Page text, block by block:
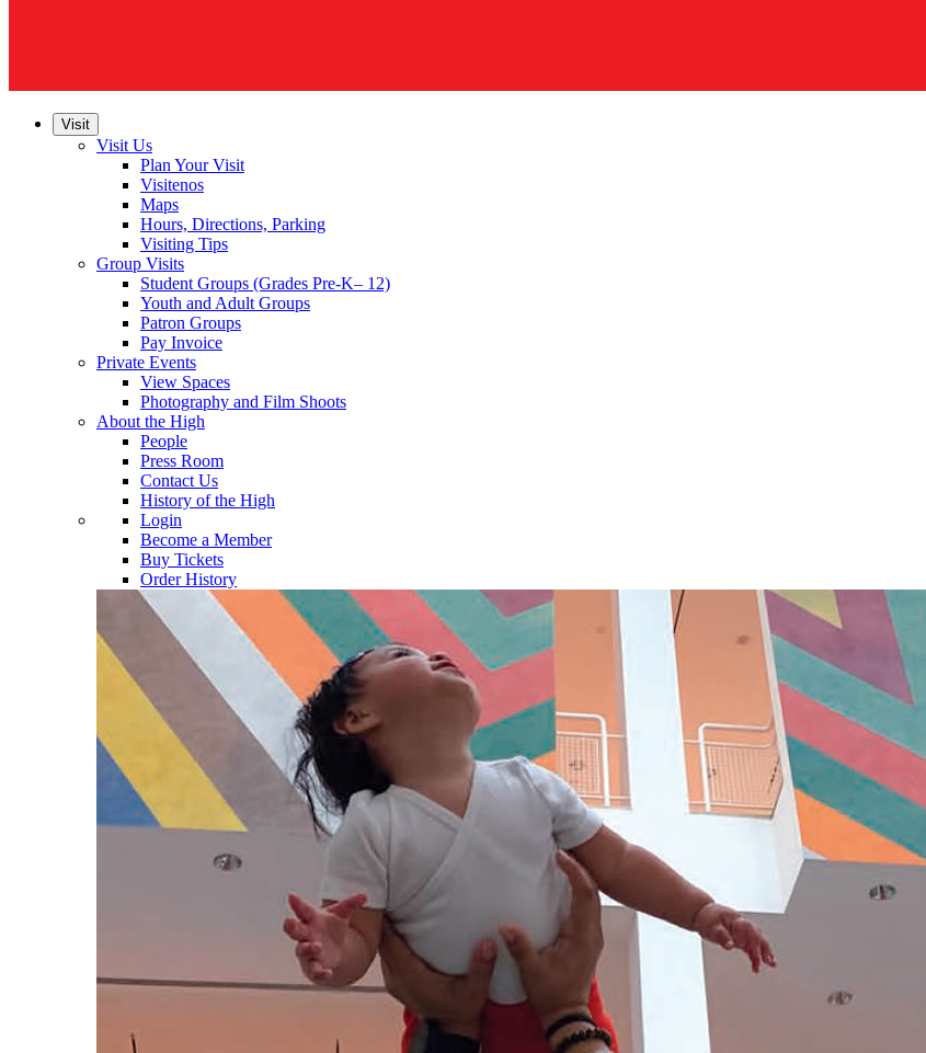
Visit
Visit Us
Plan Your Visit
Visitenos
Maps
Hours, Directions, Parking
Visiting Tips
Group Visits
Student Groups (Grades Pre-K– 12)
Youth and Adult Groups
Patron Groups
Pay Invoice
Private Events
View Spaces
Photography and Film Shoots
About the High
People
Press Room
Contact Us
History of the High
Login
Become a Member
Buy Tickets
Order History